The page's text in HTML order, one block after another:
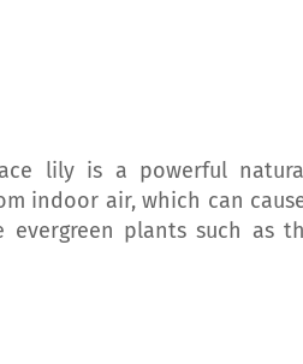
lily is a powerful
indoor air, which can
evergreen plants such as